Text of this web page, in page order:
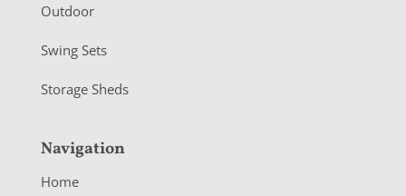
Outdoor
Swing Sets
Storage Sheds
Navigation
Home